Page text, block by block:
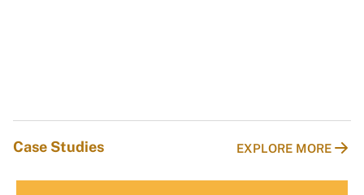
Case Studies EXPLORE MORE